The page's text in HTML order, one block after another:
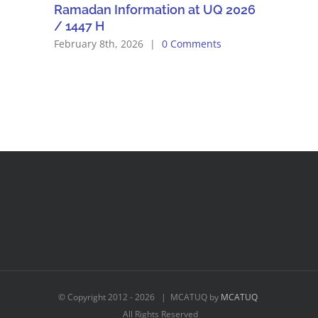
Ramadan Information at UQ 2026
/ 1447 H
February 8th, 2026 | 0 Comments
© Copyright 2012 -2026 | MCATUQ by MCATUQ
All Rights Reserved